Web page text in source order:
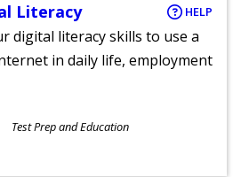
Literacy HELP
digital literacy skills to use a
in daily life, employment
Test Prep and Education